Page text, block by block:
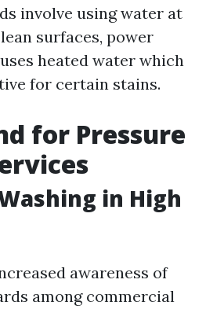
involve using water at
surfaces, power
heated water which
for certain stains.
for Pressure
in High
awareness of
among commercial